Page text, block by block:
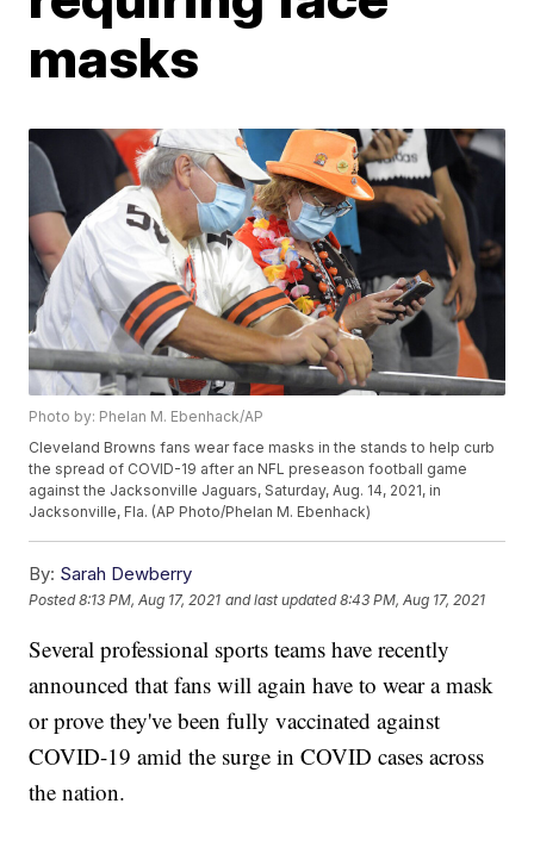
masks
Photo by: Phelan M. Ebenhack/AP
Cleveland Browns fans wear face masks in the stands to help curb
the spread of COVID-19 after an NFL preseason football game
against the Jacksonville Jaguars, Saturday, Aug. 14, 2021, in
Jacksonville, Fla. (AP Photo/Phelan M. Ebenhack)
By: Sarah Dewberry
Posted8:13 PM, Aug 17, 2021 and last updated 8:43 PM, Aug 17, 2021
Several professional sports teams have recently
announced that fans will again have to wear a mask
or prove they've been fully vaccinated against
COVID-19 amid the surge in COVID cases across
the nation.